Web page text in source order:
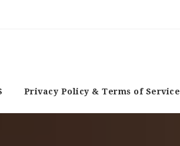
Privacy Policy & Terms of Service